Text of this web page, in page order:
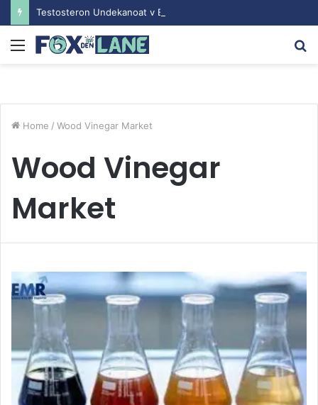
Menu
Home / Wood Vinegar Market
Wood Vinegar
Market